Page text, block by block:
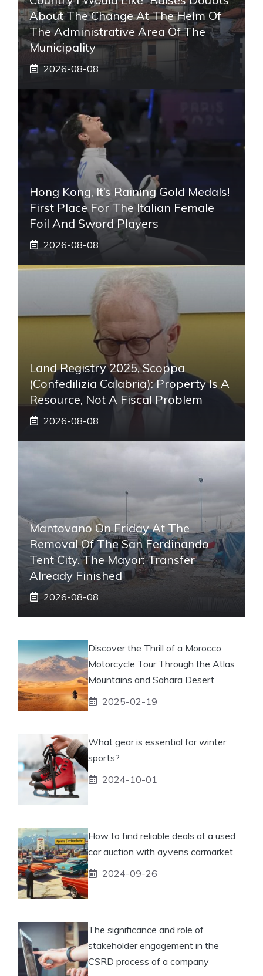
About The Change At The Helm Of
The Administrative Area Of ​​the
Municipality
2026-08-08
Hong Kong, It’s Raining Gold Medals!
First Place For The Italian Female
Foil And Sword Players
2026-08-08
Land Registry 2025, Scoppa
(Confedilizia Calabria): Property Is A
Resource, Not A Fiscal Problem
2026-08-08
Mantovano On Friday At The
Removal Of The San Ferdinando
Tent City. The Mayor: Transfer
Already Finished
2026-08-08
Discover the Thrill of a Morocco
Motorcycle Tour Through the Atlas
Mountains and Sahara Desert
2025-02-19
What gear is essential for winter
sports?
2024-10-01
How to find reliable deals at a used
car auction with ayvens carmarket
2024-09-26
The significance and role of
stakeholder engagement in the
CSRD process of a company